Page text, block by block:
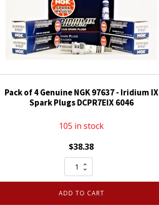
Pack of 4 Genuine NGK 97637 - Iridium IX
Spark Plugs DCPR7EIX 6046
105 in stock
$38.38
Pack
of
4
ADD TO CART